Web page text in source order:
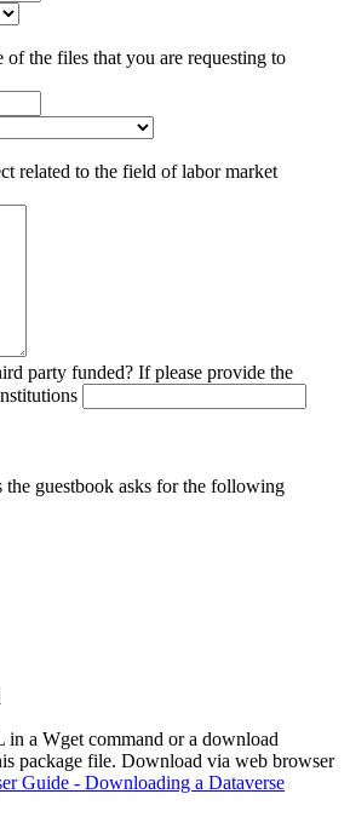
of the files that you are requesting to
related to the field of labor market
party funded? If please provide the
guestbook asks for the following
a Wget command or a download
package file. Download via web browser
Guide - Downloading a Dataverse